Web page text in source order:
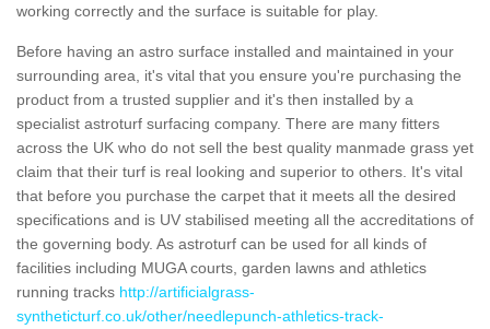
working correctly and the surface is suitable for play.
Before having an astro surface installed and maintained in your
surrounding area, it's vital that you ensure you're purchasing the
product from a trusted supplier and it's then installed by a
specialist astroturf surfacing company. There are many fitters
across the UK who do not sell the best quality manmade grass yet
claim that their turf is real looking and superior to others. It's vital
that before you purchase the carpet that it meets all the desired
specifications and is UV stabilised meeting all the accreditations of
the governing body. As astroturf can be used for all kinds of
facilities including MUGA courts, garden lawns and athletics
running tracks http://artificialgrass-
syntheticturf.co.uk/other/needlepunch-athletics-track-